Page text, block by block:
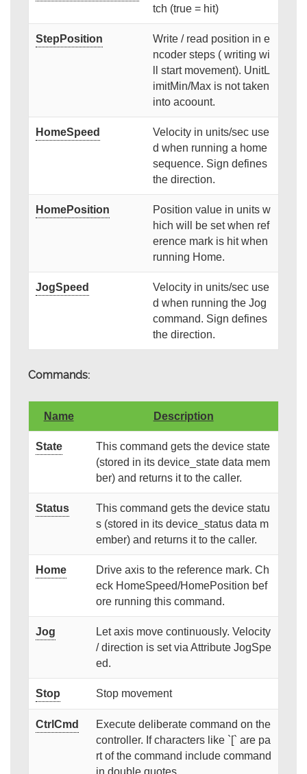
tch (true = hit)
StepPosition
Write / read position in e
ncoder steps ( writing wi
ll start movement). UnitL
imitMin/Max is not taken
into acoount.
HomeSpeed
Velocity in units/sec use
d when running a home
sequence. Sign defines
the direction.
HomePosition
Position value in units w
hich will be set when ref
erence mark is hit when
running Home.
JogSpeed
Velocity in units/sec use
d when running the Jog
command. Sign defines
the direction.
Commands:
Name Description
State
This command gets the device state
(stored in its device_state data mem
ber) and returns it to the caller.
Status
This command gets the device statu
s (stored in its device_status data m
ember) and returns it to the caller.
Home
Drive axis to the reference mark. Ch
eck HomeSpeed/HomePosition bef
ore running this command.
Jog
Let axis move continuously. Velocity
/ direction is set via Attribute JogSpe
ed.
Stop Stop movement
CtrlCmd
Execute deliberate command on the
controller. If characters like `[` are pa
rt of the command include command